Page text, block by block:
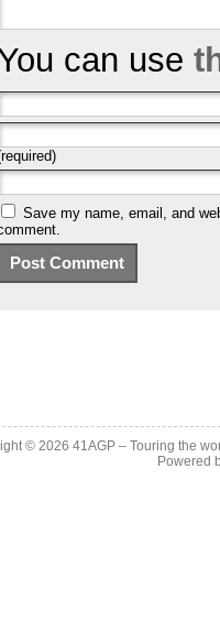
can use
Save my name, email, and
© 202641AGP – Touring the
Powered